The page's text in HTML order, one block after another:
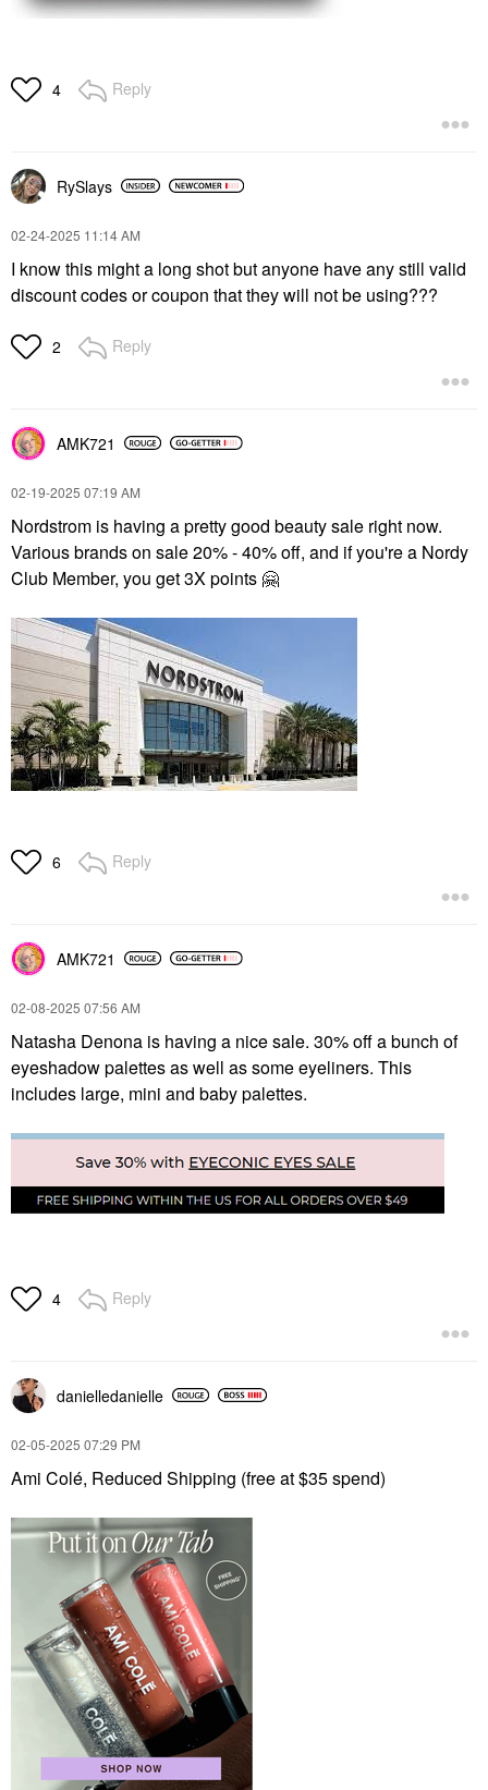
4 Reply
RySlays
‎02-24-2025 11:14 AM
I know this might a long shot but anyone have any still valid
discount codes or coupon that they will not be using???
2 Reply
AMK721
‎02-19-2025 07:19 AM
Nordstrom is having a pretty good beauty sale right now.
Various brands on sale 20% - 40% off, and if you're a Nordy
Club Member, you get 3X points 🤗
6 Reply
AMK721
‎02-08-2025 07:56 AM
Natasha Denona is having a nice sale. 30% off a bunch of
eyeshadow palettes as well as some eyeliners. This
includes large, mini and baby palettes.
4 Reply
danielledanielle
‎02-05-2025 07:29 PM
Ami Colé, Reduced Shipping (free at $35 spend)